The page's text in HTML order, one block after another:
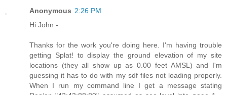
Anonymous 2:26 PM
Hi John -
Thanks for the work you're doing here. I'm having trouble
getting Splat! to display the ground elevation of my site
locations (they all show up as 0.00 feet AMSL) and I'm
guessing it has to do with my sdf files not loading properly.
When I run my command line I get a message stating